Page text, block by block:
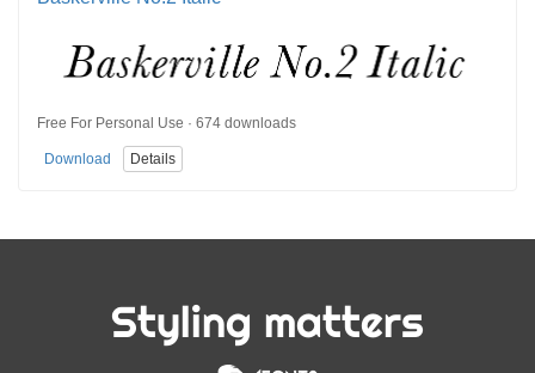
Free For Personal Use · 674 downloads
Download Details
Styling matters